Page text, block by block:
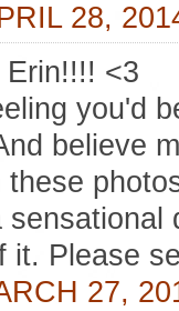
28,
Erin!!!! <3
you'd
believe
these
sensational
it. Please
27,